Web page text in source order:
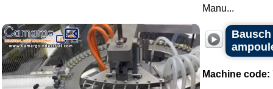
Manu...
Machine code: